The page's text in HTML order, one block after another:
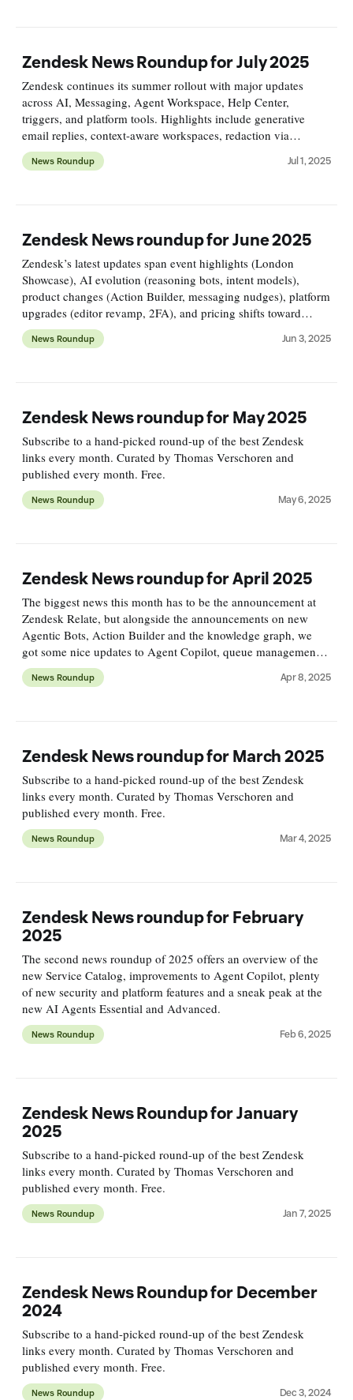
Zendesk News Roundup for July 2025
Zendesk continues its summer rollout with major updates
across AI, Messaging, Agent Workspace, Help Center,
triggers, and platform tools. Highlights include generative
email replies, context-aware workspaces, redaction via
triggers, and API/UI overhauls. Omnichannel Routing evolves
fast.News Roundup Jul 1, 2025
Zendesk News roundup for June 2025
Zendesk’s latest updates span event highlights (London
Showcase), AI evolution (reasoning bots, intent models),
product changes (Action Builder, messaging nudges), platform
upgrades (editor revamp, 2FA), and pricing shifts toward
usage-based models—all driving smarter, scalable support.
News Roundup Jun 3, 2025
Zendesk News roundup for May 2025
Subscribe to a hand-picked round-up of the best Zendesk
links every month. Curated by Thomas Verschoren and
published every month. Free.
News Roundup May 6, 2025
Zendesk News roundup for April 2025
The biggest news this month has to be the announcement at
Zendesk Relate, but alongside the announcements on new
Agentic Bots, Action Builder and the knowledge graph, we
got some nice updates to Agent Copilot, queue management
for messaging and email routing.
News Roundup Apr 8, 2025
Zendesk News roundup for March 2025
Subscribe to a hand-picked round-up of the best Zendesk
links every month. Curated by Thomas Verschoren and
published every month. Free.
News Roundup Mar 4, 2025
Zendesk News roundup for February
2025
The second news roundup of 2025 offers an overview of the
new Service Catalog, improvements to Agent Copilot, plenty
of new security and platform features and a sneak peak at the
new AI Agents Essential and Advanced.
News Roundup Feb 6, 2025
Zendesk News Roundup for January
2025
Subscribe to a hand-picked round-up of the best Zendesk
links every month. Curated by Thomas Verschoren and
published every month. Free.
News Roundup Jan 7, 2025
Zendesk News Roundup for December
2024
Subscribe to a hand-picked round-up of the best Zendesk
links every month. Curated by Thomas Verschoren and
published every month. Free.
News Roundup Dec 3, 2024